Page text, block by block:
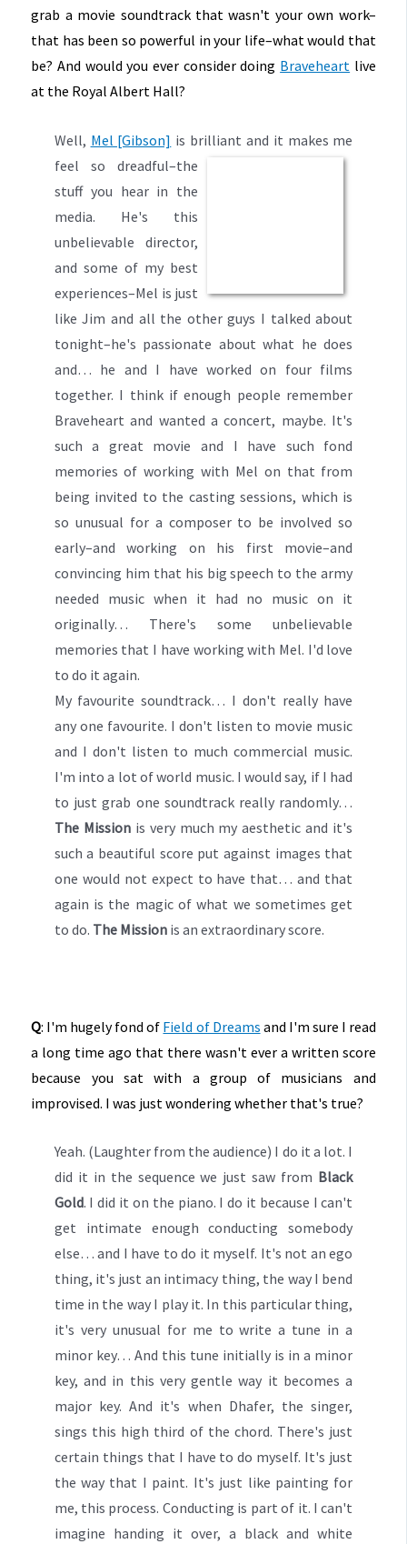
grab a movie soundtrack that wasn't your own work–
that has been so powerful in your life–what would that
be? And would you ever consider doing Braveheart live
at the Royal Albert Hall?
Well, Mel [Gibson] is brilliant and it makes me
feel so dreadful–the
stuff you hear in the
media. He's this
unbelievable director,
and some of my best
experiences–Mel is just
like Jim and all the other guys I talked about
tonight–he's passionate about what he does
and… he and I have worked on four films
together. I think if enough people remember
Braveheart and wanted a concert, maybe. It's
such a great movie and I have such fond
memories of working with Mel on that from
being invited to the casting sessions, which is
so unusual for a composer to be involved so
early–and working on his first movie–and
convincing him that his big speech to the army
needed music when it had no music on it
originally… There's some unbelievable
memories that I have working with Mel. I'd love
to do it again.
My favourite soundtrack… I don't really have
any one favourite. I don't listen to movie music
and I don't listen to much commercial music.
I'm into a lot of world music. I would say, if I had
to just grab one soundtrack really randomly…
The Missionis very much my aesthetic and it's
such a beautiful score put against images that
one would not expect to have that… and that
again is the magic of what we sometimes get
to do. The Missionis an extraordinary score.
Q: I'm hugely fond of Field of Dreams and I'm sure I read
a long time ago that there wasn't ever a written score
because you sat with a group of musicians and
improvised. I was just wondering whether that's true?
Yeah. (Laughter from the audience) I do it a lot. I
did it in the sequence we just saw from Black
Gold. I did it on the piano. I do it because I can't
get intimate enough conducting somebody
else… and I have to do it myself. It's not an ego
thing, it's just an intimacy thing, the way I bend
time in the way I play it. In this particular thing,
it's very unusual for me to write a tune in a
minor key… And this tune initially is in a minor
key, and in this very gentle way it becomes a
major key. And it's when Dhafer, the singer,
sings this high third of the chord. There's just
certain things that I have to do myself. It's just
the way that I paint. It's just like painting for
me, this process. Conducting is part of it. I can't
imagine handing it over, a black and white